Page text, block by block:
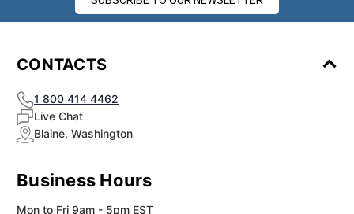
CONTACTS
1 800 414 4462
Live Chat
Blaine, Washington
Business Hours
Mon to Fri 9am - 5pm EST